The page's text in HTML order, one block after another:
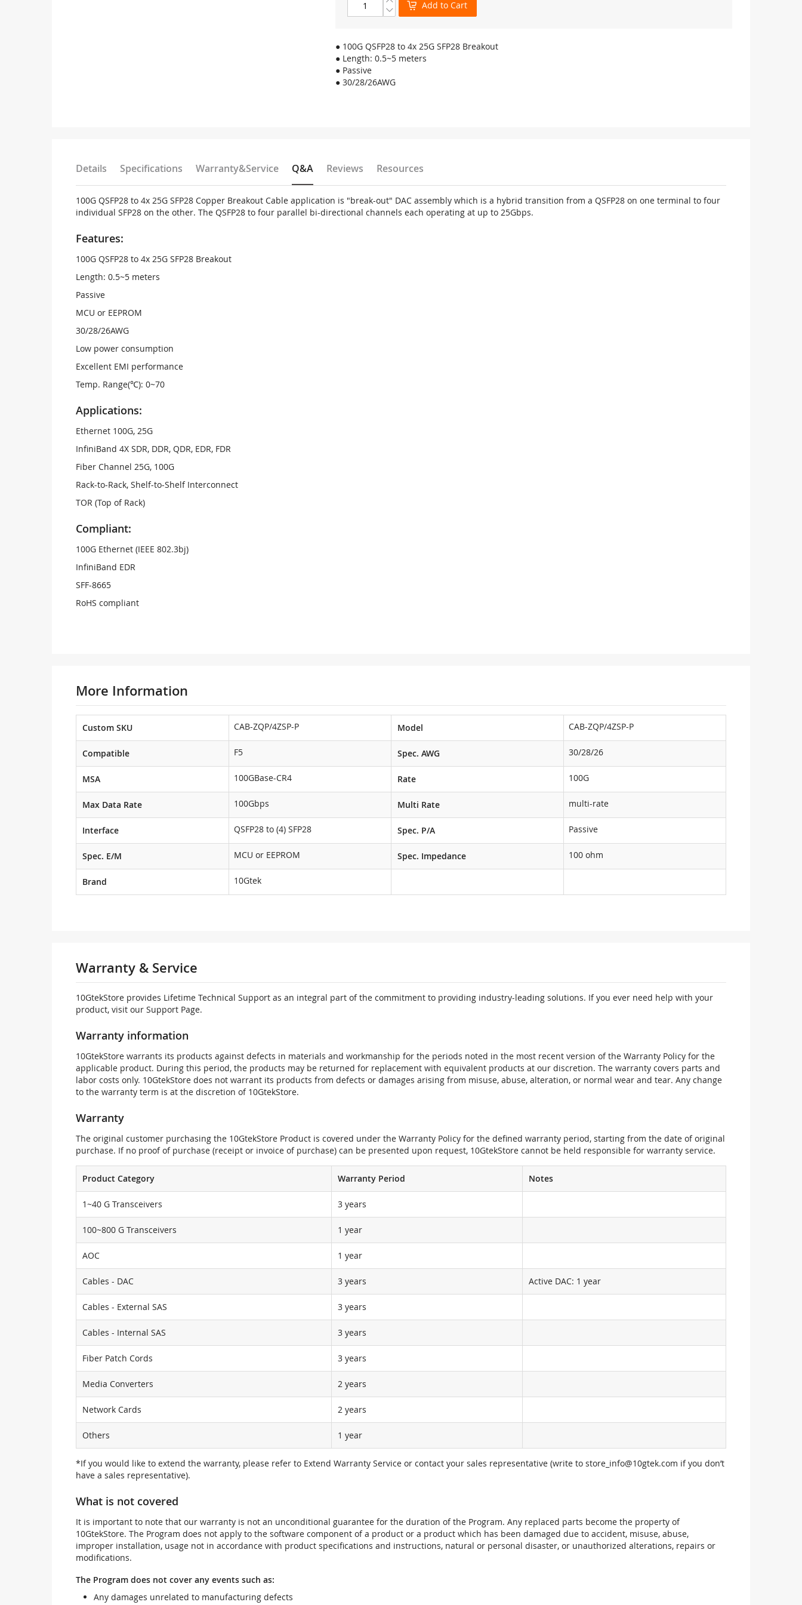
Add to Cart
● 100G QSFP28 to 4x 25G SFP28 Breakout
● Length: 0.5~5 meters
● Passive
● 30/28/26AWG
Details Specifications Warranty&Service Q&A Reviews Resources
100G QSFP28 to 4x 25G SFP28 Copper Breakout Cable application is "break-out" DAC assembly which is a hybrid transition from a QSFP28 on one terminal to four
individual SFP28 on the other. The QSFP28 to four parallel bi-directional channels each operating at up to 25Gbps.
Features:
100G QSFP28 to 4x 25G SFP28 Breakout
Length: 0.5~5 meters
Passive
MCU or EEPROM
30/28/26AWG
Low power consumption
Excellent EMI performance
Temp. Range(℃): 0~70
Applications:
Ethernet 100G, 25G
InfiniBand 4X SDR, DDR, QDR, EDR, FDR
Fiber Channel 25G, 100G
Rack-to-Rack, Shelf-to-Shelf Interconnect
TOR (Top of Rack)
Compliant:
100G Ethernet (IEEE 802.3bj)
InfiniBand EDR
SFF-8665
RoHS compliant
More Information
Custom SKU CAB-ZQP/4ZSP-P Model CAB-ZQP/4ZSP-P
Compatible F5 Spec. AWG 30/28/26
MSA 100GBase-CR4 Rate 100G
Max Data Rate 100Gbps Multi Rate multi-rate
Interface QSFP28 to (4) SFP28 Spec. P/A Passive
Spec. E/M MCU or EEPROM Spec. Impedance 100 ohm
Brand 10Gtek
Warranty & Service
10GtekStore provides Lifetime Technical Support as an integral part of the commitment to providing industry-leading solutions. If you ever need help with your
product, visit our Support Page.
Warranty information
10GtekStore warrants its products against defects in materials and workmanship for the periods noted in the most recent version of the Warranty Policy for the
applicable product. During this period, the products may be returned for replacement with equivalent products at our discretion. The warranty covers parts and
labor costs only. 10GtekStore does not warrant its products from defects or damages arising from misuse, abuse, alteration, or normal wear and tear. Any change
to the warranty term is at the discretion of 10GtekStore.
Warranty
The original customer purchasing the 10GtekStore Product is covered under the Warranty Policy for the defined warranty period, starting from the date of original
purchase. If no proof of purchase (receipt or invoice of purchase) can be presented upon request, 10GtekStore cannot be held responsible for warranty service.
Product Category Warranty Period Notes
1~40 G Transceivers 3 years
100~800 G Transceivers 1 year
AOC 1 year
Cables - DAC 3 years Active DAC: 1 year
Cables - External SAS 3 years
Cables - Internal SAS 3 years
Fiber Patch Cords 3 years
Media Converters 2 years
Network Cards 2 years
Others 1 year
*If you would like to extend the warranty, please refer to Extend Warranty Service or contact your sales representative (write to store_info@10gtek.com if you don’t
have a sales representative).
What is not covered
It is important to note that our warranty is not an unconditional guarantee for the duration of the Program. Any replaced parts become the property of
10GtekStore. The Program does not apply to the software component of a product or a product which has been damaged due to accident, misuse, abuse,
improper installation, usage not in accordance with product specifications and instructions, natural or personal disaster, or unauthorized alterations, repairs or
modifications.
The Program does not cover any events such as:
Any damages unrelated to manufacturing defects